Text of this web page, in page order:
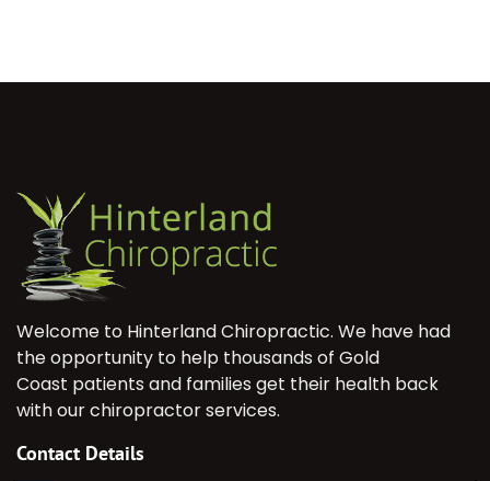
Welcome to Hinterland Chiropractic. We have had
the opportunity to help thousands of Gold
Coast patients and families get their health back
with our chiropractor services.
Contact Details